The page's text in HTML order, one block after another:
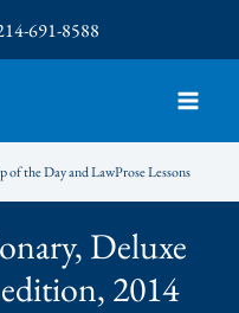
691-8588
of the Day and LawProse Lessons
Deluxe
2014